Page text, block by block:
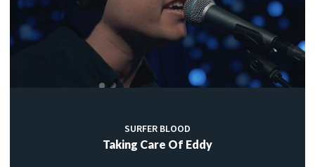
SURFER BLOOD
Taking Care Of Eddy